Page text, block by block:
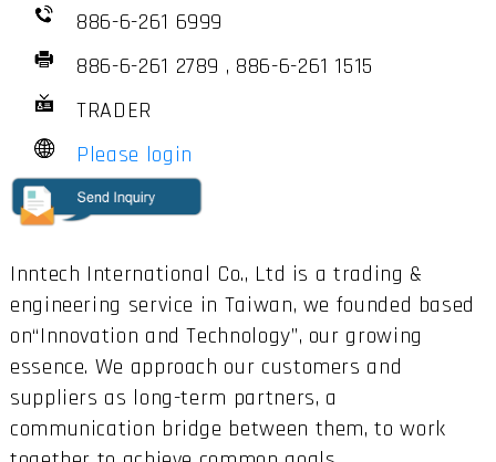
886-6-261 6999
886-6-261 2789 , 886-6-261 1515
TRADER
Please login
Inntech International Co., Ltd is a trading &
engineering service in Taiwan, we founded based
on“Innovation and Technology”, our growing
essence. We approach our customers and
suppliers as long-term partners, a
communication bridge between them, to work